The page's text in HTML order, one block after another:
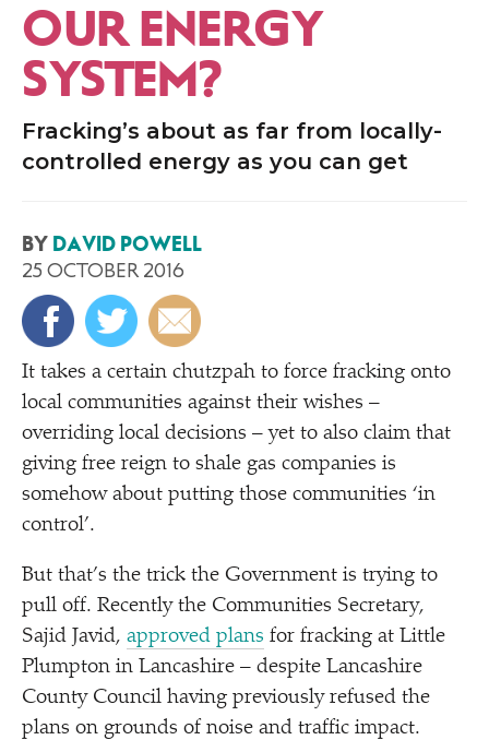
OUR ENERGY
SYSTEM?
Fracking’s about as far from locally-
controlled energy as you can get
BY DAVID POWELL
25 OCTOBER 2016
It takes a certain chutzpah to force fracking onto
local communities against their wishes –
overriding local decisions – yet to also claim that
giving free reign to shale gas companies is
somehow about putting those communities ‘in
control’.
But that’s the trick the Government is trying to
pull off. Recently the Communities Secretary,
Sajid Javid, approved plans for fracking at Little
Plumpton in Lancashire – despite Lancashire
County Council having previously refused the
plans on grounds of noise and traffic impact.